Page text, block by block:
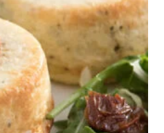
4
4
20 Min